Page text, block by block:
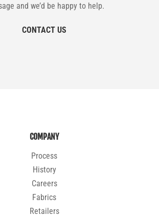
and we’d be happy to help.
CONTACT US
COMPANY
Process
History
Careers
Fabrics
Retailers